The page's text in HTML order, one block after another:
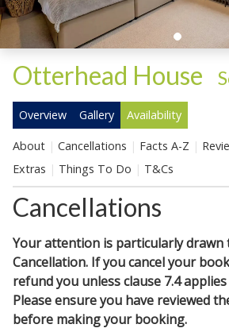
Otterhead House
Overview Gallery Availability
About Cancellations Facts A-Z
Extras
Things To Do T&Cs
Cancellations
Your attention is particularly drawn
Cancellation. If you cancel your
refund you unless clause 7.4 applies
Please ensure you have reviewed
before making your booking.